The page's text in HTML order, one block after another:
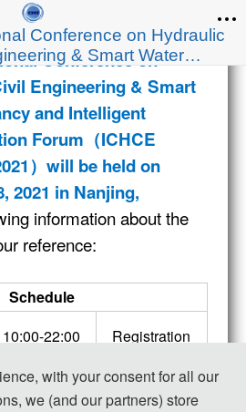
Conference on Hydraulic
& Smart Water
2021& SWIDR 2021）
Conference on
Engineering & Smart
and Intelligent
Forum（ICHCE
） will be held on
, 2021 in Nanjing,
information about the
reference:
Schedule
10:00-22:00 Registration
08:00-08:30
Opening
Ceremony
with your consent for all our
we (and our partners) store